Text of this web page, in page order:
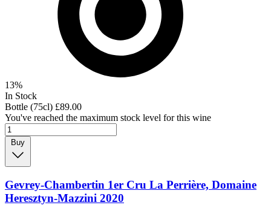
13%
In Stock
Bottle (75cl) £89.00
You've reached the maximum stock level for this wine
Gevrey-Chambertin 1er Cru La Perrière, Domaine
Heresztyn-Mazzini 2020